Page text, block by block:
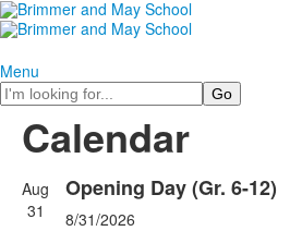
Menu
Search
Calendar
Aug
31
Opening Day (Gr. 6-12)
8/31/2026